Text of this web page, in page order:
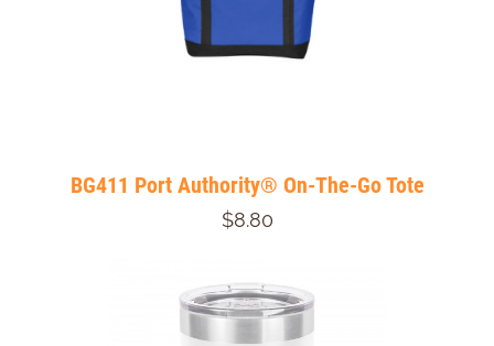
BG411 Port Authority® On-The-Go Tote
$8.80